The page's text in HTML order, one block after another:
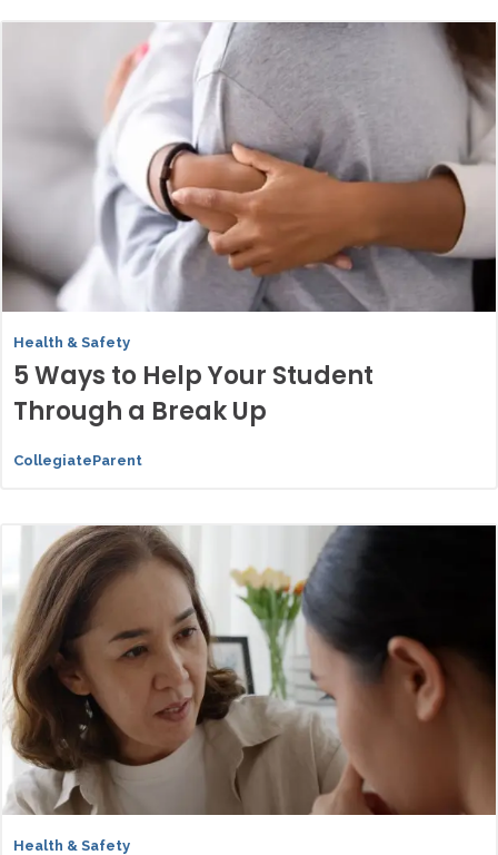
Health & Safety
5 Ways to Help Your Student
Through a Break Up
CollegiateParent
Health & Safety